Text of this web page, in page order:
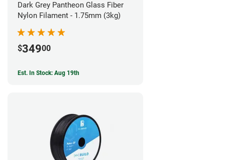
Dark Grey Pantheon Glass Fiber
Nylon Filament - 1.75mm (3kg)
$34900
Est. In Stock: Aug 19th